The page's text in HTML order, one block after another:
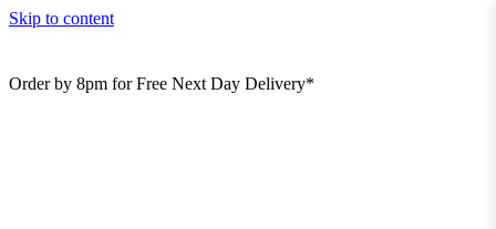
Skip to content
Order by 8pm for Free Next Day Delivery*